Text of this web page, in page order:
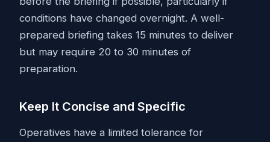
conditions have changed overnight. A well-
prepared briefing takes 15 minutes to deliver
but may require 20 to 30 minutes of
preparation.
Keep It Concise and Specific
Operatives have a limited tolerance for